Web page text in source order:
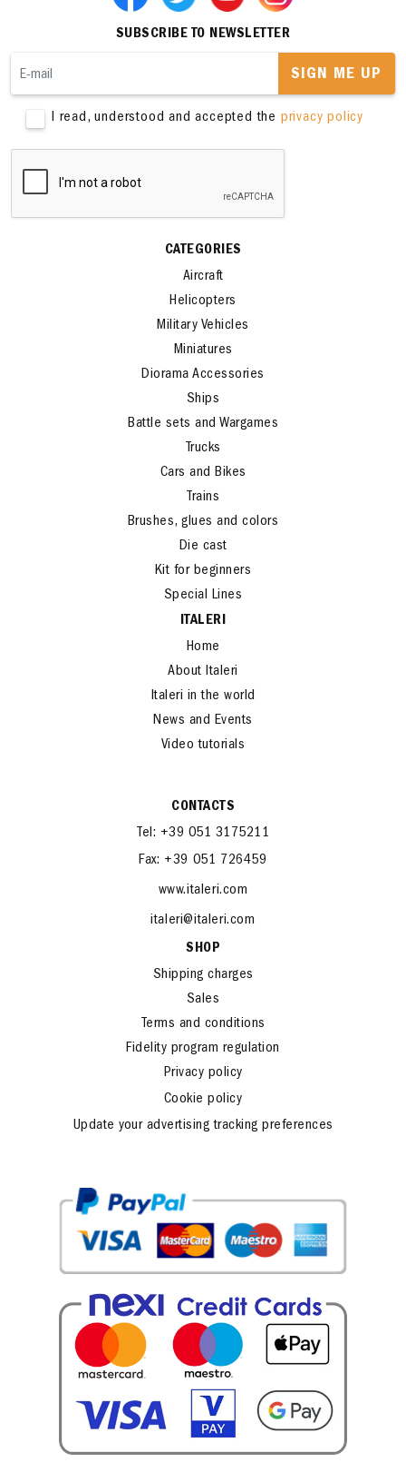
SUBSCRIBE TO NEWSLETTER
SIGN ME UP
I read, understood and accepted the privacy policy
CATEGORIES
Aircraft
Helicopters
Military Vehicles
Miniatures
Diorama Accessories
Ships
Battle sets and Wargames
Trucks
Cars and Bikes
Trains
Brushes, glues and colors
Die cast
Kit for beginners
Special Lines
ITALERI
Home
About Italeri
Italeri in the world
News and Events
Video tutorials
CONTACTS
Tel: +39 051 3175211
Fax: +39 051 726459
www.italeri.com
italeri@italeri.com
SHOP
Shipping charges
Sales
Terms and conditions
Fidelity program regulation
Privacy policy
Cookie policy
Update your advertising tracking preferences